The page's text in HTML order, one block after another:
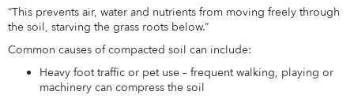
“This prevents air, water and nutrients from moving freely through
the soil, starving the grass roots below.”
Common causes of compacted soil can include:
Heavy foot traffic or pet use – frequent walking, playing or
machinery can compress the soil